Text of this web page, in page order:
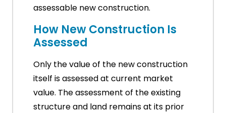
assessable new construction.
How New Construction Is
Assessed
Only the value of the new construction
itself is assessed at current market
value. The assessment of the existing
structure and land remains at its prior